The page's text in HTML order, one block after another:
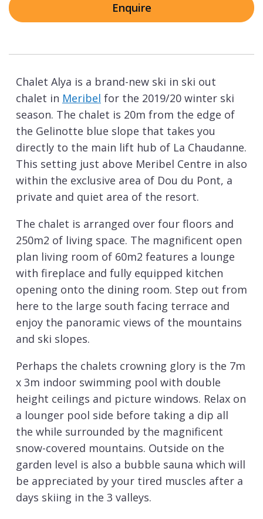
Enquire
Chalet Alya is a brand-new ski in ski out
chalet in Meribel for the 2019/20 winter ski
season. The chalet is 20m from the edge of
the Gelinotte blue slope that takes you
directly to the main lift hub of La Chaudanne.
This setting just above Meribel Centre in also
within the exclusive area of Dou du Pont, a
private and quiet area of the resort.
The chalet is arranged over four floors and
250m2 of living space. The magnificent open
plan living room of 60m2 features a lounge
with fireplace and fully equipped kitchen
opening onto the dining room. Step out from
here to the large south facing terrace and
enjoy the panoramic views of the mountains
and ski slopes.
Perhaps the chalets crowning glory is the 7m
x 3m indoor swimming pool with double
height ceilings and picture windows. Relax on
a lounger pool side before taking a dip all
the while surrounded by the magnificent
snow-covered mountains. Outside on the
garden level is also a bubble sauna which will
be appreciated by your tired muscles after a
days skiing in the 3 valleys.